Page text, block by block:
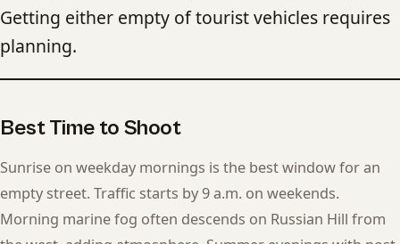
Getting either empty of tourist vehicles requires
planning.
Best Time to Shoot
Sunrise on weekday mornings is the best window for an
empty street. Traffic starts by 9 a.m. on weekends.
Morning marine fog often descends on Russian Hill from